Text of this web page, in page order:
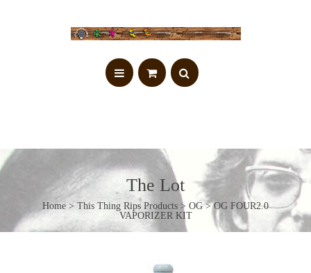
The Lot
Home > This Thing Rips Products > OG> OG FOUR2.0
VAPORIZER KIT